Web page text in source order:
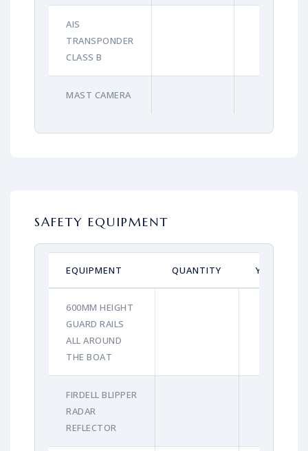
AIS
TRANSPONDER
CLASS B
MAST CAMERA
SAFETY EQUIPMENT
EQUIPMENT QUANTITY YEAR
600MM HEIGHT
GUARD RAILS
ALL AROUND
THE BOAT
FIRDELL BLIPPER
RADAR
REFLECTOR